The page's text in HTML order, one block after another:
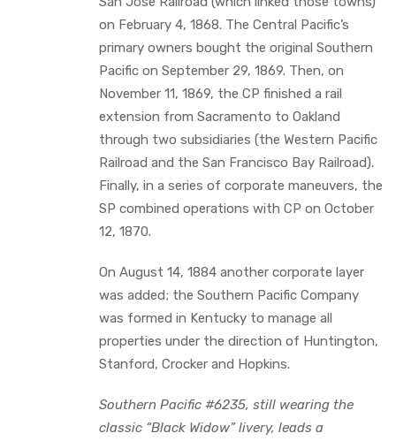
on February 4, 1868. The Central Pacific’s
primary owners bought the original Southern
Pacific on September 29, 1869. Then, on
November 11, 1869, the CP finished a rail
extension from Sacramento to Oakland
through two subsidiaries (the Western Pacific
Railroad and the San Francisco Bay Railroad).
Finally, in a series of corporate maneuvers, the
SP combined operations with CP on October
12, 1870.
On August 14, 1884 another corporate layer
was added; the Southern Pacific Company
was formed in Kentucky to manage all
properties under the direction of Huntington,
Stanford, Crocker and Hopkins.
Southern Pacific #6235, still wearing the
classic “Black Widow” livery, leads a